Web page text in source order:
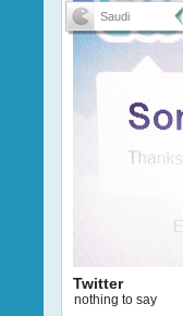
Saudi
Twitter
nothing to say